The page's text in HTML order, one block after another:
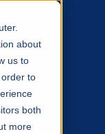
about
us to
to
both
more